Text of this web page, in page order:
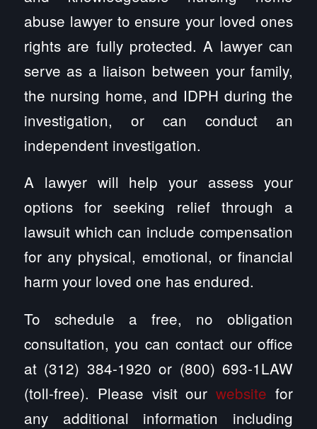
abuse lawyer to ensure your loved ones
rights are fully protected. A lawyer can
serve as a liaison between your family,
the nursing home, and IDPH during the
investigation, or can conduct an
independent investigation.
A lawyer will help your assess your
options for seeking relief through a
lawsuit which can include compensation
for any physical, emotional, or financial
harm your loved one has endured.
To schedule a free, no obligation
consultation, you can contact our office
at (312) 384-1920 or (800) 693-1LAW
(toll-free). Please visit ourwebsite for
any additional information including